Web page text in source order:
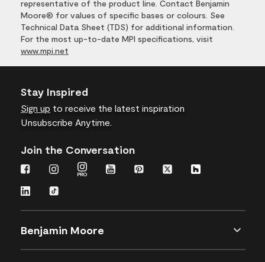
representative of the product line. Contact Benjamin
Moore® for values of specific bases or colours. See
Technical Data Sheet (TDS) for additional information.
For the most up-to-date MPI specifications, visit
www.mpi.net
Stay Inspired
Sign up to receive the latest inspiration
Unsubscribe Anytime.
Join the Conversation
Benjamin Moore